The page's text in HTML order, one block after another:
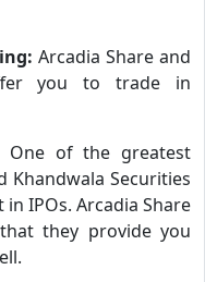
Arcadia Share and
you to trade in
One of the greatest
Khandwala Securities
IPOs. Arcadia Share
they provide you